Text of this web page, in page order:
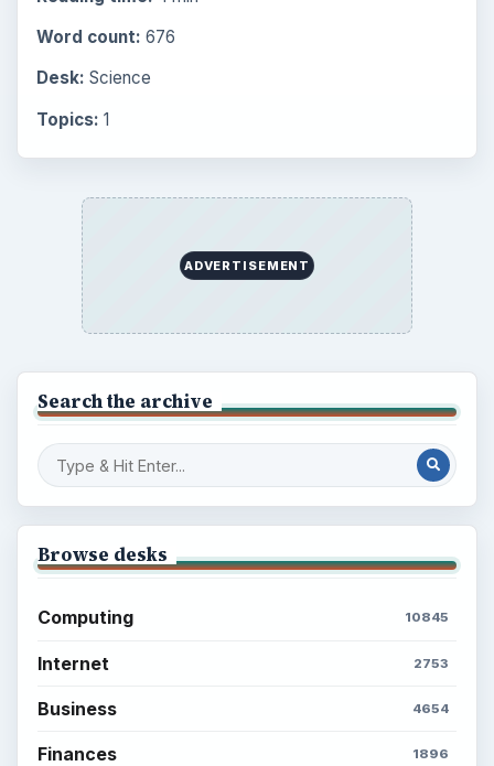
Word count: 676
Desk: Science
Topics: 1
ADVERTISEMENT
Search the archive
Browse desks
Computing 10845
Internet 2753
Business 4654
Finances 1896